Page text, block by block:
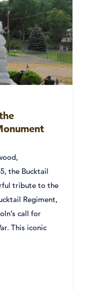
the Bucktail
tribute to the
Regiment,
call for
This iconic